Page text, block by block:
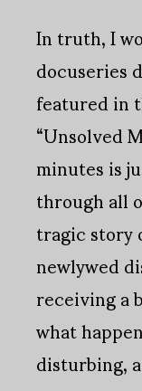
In truth, I
docuseries
featured in
“Unsolved
minutes is
through all
tragic story
newlywed
receiving a
what
disturbing,